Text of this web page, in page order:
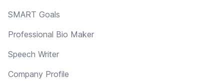
SMART Goals
Professional Bio Maker
Speech Writer
Company Profile